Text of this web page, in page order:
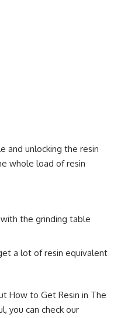
and unlocking the resin
whole load of resin
the grinding table
a lot of resin equivalent
How to Get Resin in The
you can check our